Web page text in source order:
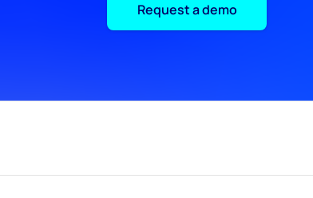
Request a demo